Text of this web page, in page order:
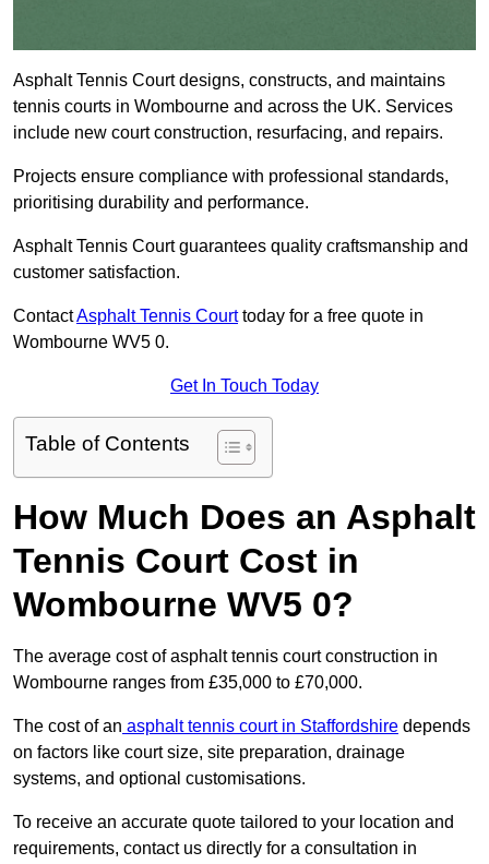
Asphalt Tennis Court designs, constructs, and maintains
tennis courts in Wombourne and across the UK. Services
include new court construction, resurfacing, and repairs.
Projects ensure compliance with professional standards,
prioritising durability and performance.
Asphalt Tennis Court guarantees quality craftsmanship and
customer satisfaction.
ContactAsphalt Tennis Courttoday for a free quote in
Wombourne WV5 0.
Get In Touch Today
Table of Contents
How Much Does an Asphalt
Tennis Court Cost in
Wombourne WV5 0?
The average cost of asphalt tennis court construction in
Wombourne ranges from £35,000 to £70,000.
The cost of an asphalt tennis court in Staffordshire depends
on factors like court size, site preparation, drainage
systems, and optional customisations.
To receive an accurate quote tailored to your location and
requirements, contact us directly for a consultation in